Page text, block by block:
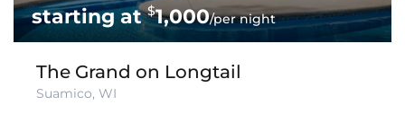
$1,000/per night
The Grand on Longtail
Suamico, WI